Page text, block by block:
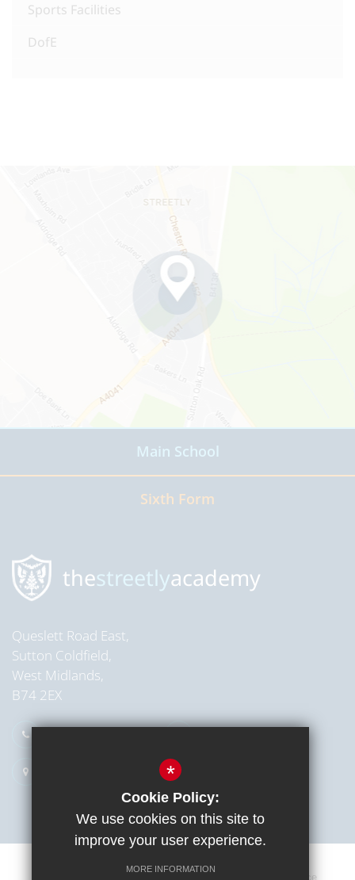
Sports Facilities
DofE
Main School
Read more
Sixth Form
thestreetlyacademy
Queslett Road East,
Sutton Coldfield,
West Midlands,
B74 2EX
Privacy Notice
*
Cookie Policy:
We use cookies on this site to
improve your user experience.
MORE INFORMATION